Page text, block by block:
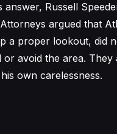
Russell
argued that
a proper lookout, did
avoid the area. They
own carelessness.